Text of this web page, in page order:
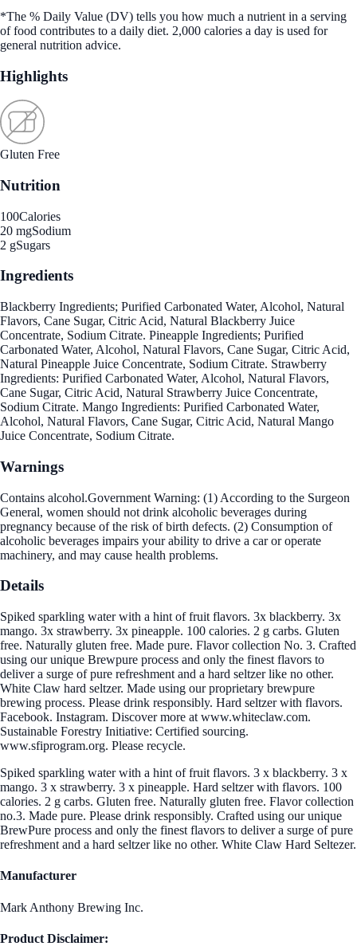
*The % Daily Value (DV) tells you how much a nutrient in a serving
of food contributes to a daily diet. 2,000 calories a day is used for
general nutrition advice.
Highlights
Gluten Free
Nutrition
100Calories
20 mgSodium
2 gSugars
Ingredients
Blackberry Ingredients; Purified Carbonated Water, Alcohol, Natural
Flavors, Cane Sugar, Citric Acid, Natural Blackberry Juice
Concentrate, Sodium Citrate. Pineapple Ingredients; Purified
Carbonated Water, Alcohol, Natural Flavors, Cane Sugar, Citric Acid,
Natural Pineapple Juice Concentrate, Sodium Citrate. Strawberry
Ingredients: Purified Carbonated Water, Alcohol, Natural Flavors,
Cane Sugar, Citric Acid, Natural Strawberry Juice Concentrate,
Sodium Citrate. Mango Ingredients: Purified Carbonated Water,
Alcohol, Natural Flavors, Cane Sugar, Citric Acid, Natural Mango
Juice Concentrate, Sodium Citrate.
Warnings
Contains alcohol.Government Warning: (1) According to the Surgeon
General, women should not drink alcoholic beverages during
pregnancy because of the risk of birth defects. (2) Consumption of
alcoholic beverages impairs your ability to drive a car or operate
machinery, and may cause health problems.
Details
Spiked sparkling water with a hint of fruit flavors. 3x blackberry. 3x
mango. 3x strawberry. 3x pineapple. 100 calories. 2 g carbs. Gluten
free. Naturally gluten free. Made pure. Flavor collection No. 3. Crafted
using our unique Brewpure process and only the finest flavors to
deliver a surge of pure refreshment and a hard seltzer like no other.
White Claw hard seltzer. Made using our proprietary brewpure
brewing process. Please drink responsibly. Hard seltzer with flavors.
Facebook. Instagram. Discover more at www.whiteclaw.com.
Sustainable Forestry Initiative: Certified sourcing.
www.sfiprogram.org. Please recycle.
Spiked sparkling water with a hint of fruit flavors. 3 x blackberry. 3 x
mango. 3 x strawberry. 3 x pineapple. Hard seltzer with flavors. 100
calories. 2 g carbs. Gluten free. Naturally gluten free. Flavor collection
no.3. Made pure. Please drink responsibly. Crafted using our unique
BrewPure process and only the finest flavors to deliver a surge of pure
refreshment and a hard seltzer like no other. White Claw Hard Seltezer.
Manufacturer
Mark Anthony Brewing Inc.
Product Disclaimer: